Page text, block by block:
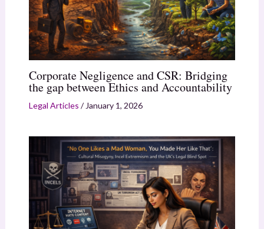
Corporate Negligence and CSR: Bridging
the gap between Ethics and Accountability
Legal Articles / January 1, 2026